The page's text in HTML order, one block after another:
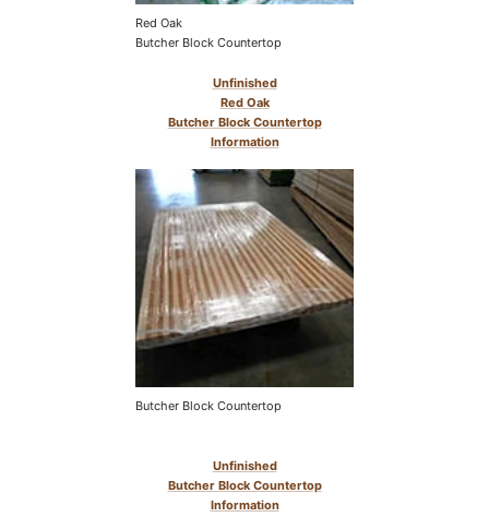
Red Oak
Butcher Block Countertop
Unfinished
Red Oak
Butcher Block Countertop
Information
Butcher Block Countertop
Unfinished
Butcher Block Countertop
Information